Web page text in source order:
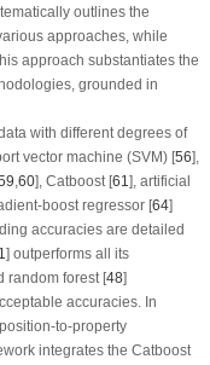
outlines the
approaches, while
approach substantiates the
grounded in
with different degrees of
vector machine (SVM) [56],
,60], Catboost [61], artificial
boost regressor [64]
accuracies are detailed
] outperforms all its
random forest [48]
accuracies. In
to-property
integrates the Catboost